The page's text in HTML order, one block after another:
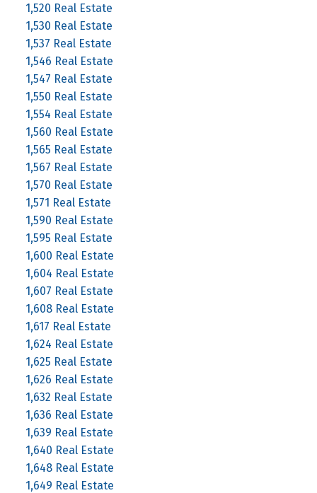
1,520 Real Estate
1,530 Real Estate
1,537 Real Estate
1,546 Real Estate
1,547 Real Estate
1,550 Real Estate
1,554 Real Estate
1,560 Real Estate
1,565 Real Estate
1,567 Real Estate
1,570 Real Estate
1,571 Real Estate
1,590 Real Estate
1,595 Real Estate
1,600 Real Estate
1,604 Real Estate
1,607 Real Estate
1,608 Real Estate
1,617 Real Estate
1,624 Real Estate
1,625 Real Estate
1,626 Real Estate
1,632 Real Estate
1,636 Real Estate
1,639 Real Estate
1,640 Real Estate
1,648 Real Estate
1,649 Real Estate